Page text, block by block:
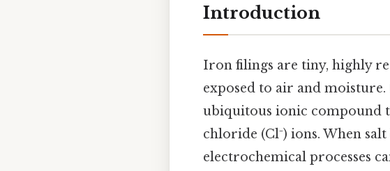
Introduction
Iron filings are tiny, highly
exposed to air and
ubiquitous ionic compound
chloride (Cl⁻) ions. When
electrochemical processes